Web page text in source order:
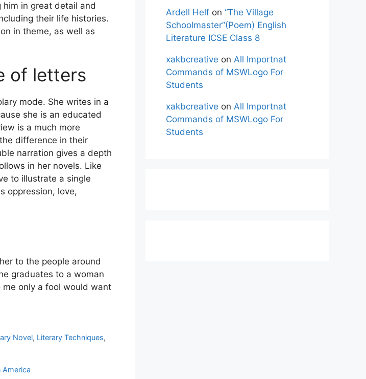
him in great detail and
their life histories.
in theme, as well as
of letters
mode. She writes in a
she is an educated
is a much more
difference in their
narration gives a depth
in her novels. Like
to illustrate a single
oppression, love,
to the people around
graduates to a woman
me only a fool would want
Novel, Literary Techniques,
America
Ardell Helf on “The Village
Schoolmaster”(Poem) English
Literature ICSE Class 8
xakbcreative on All Importnat
Commands of MSWLogo For
Students
xakbcreative on All Importnat
Commands of MSWLogo For
Students